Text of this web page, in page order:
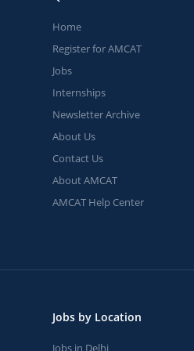
Home
Register for AMCAT
Jobs
Internships
Newsletter Archive
About Us
Contact Us
About AMCAT
AMCAT Help Center
Jobs by Location
Jobs in Delhi